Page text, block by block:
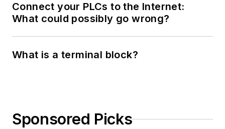
Connect your PLCs to the Internet:
What could possibly go wrong?
What is a terminal block?
Sponsored Picks